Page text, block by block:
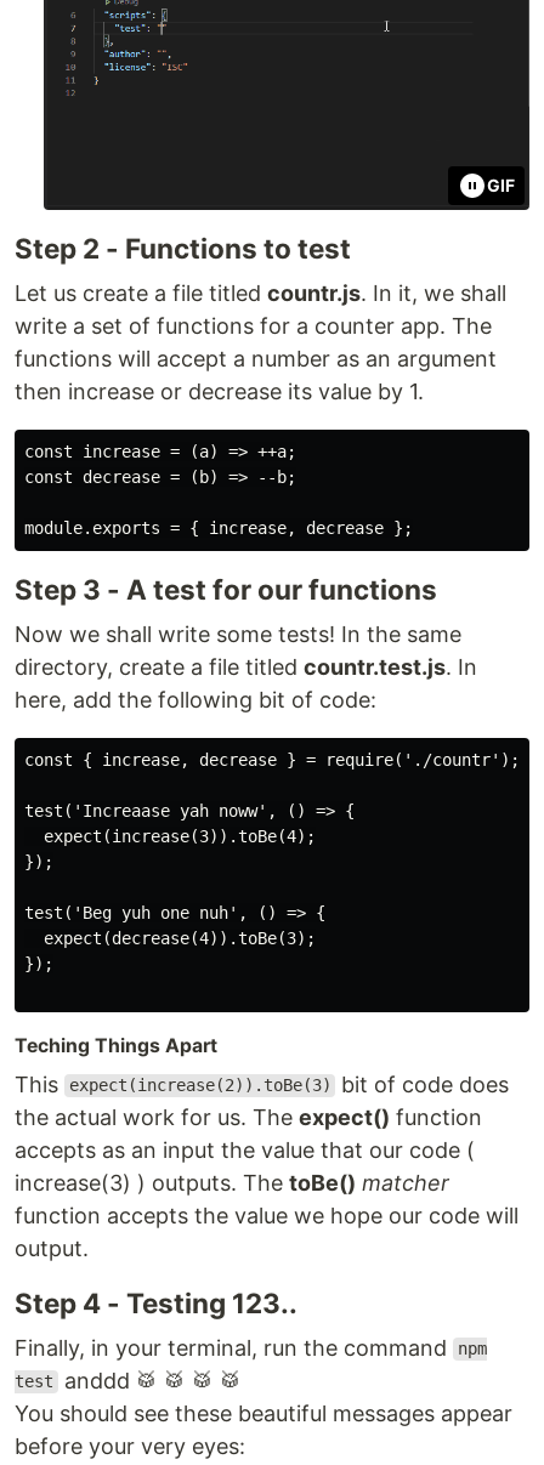
GIF
Step 2 - Functions to test
Let us create a file titled countr.js. In it, we shall
write a set of functions for a counter app. The
functions will accept a number as an argument
then increase or decrease its value by 1.
const increase = (a) => ++a;
const decrease = (b) => --b;
Step 3 - A test for our functions
Now we shall write some tests! In the same
directory, create a file titled countr.test.js. In
here, add the following bit of code:
const { increase, decrease } = require('./countr');
test('Increaase yah noww', () => {
  expect(increase(3)).toBe(4);
});
test('Beg yuh one nuh', () => {
  expect(decrease(4)).toBe(3);
});
Teching Things Apart
This expect(increase(2)).toBe(3)
bit of code does
the actual work for us. The expect() function
accepts as an input the value that our code (
increase(3) ) outputs. The toBe() matcher
function accepts the value we hope our code will
output.
Step 4 - Testing 123..
Finally, in your terminal, run the command
npm
test anddd 🥁 🥁 🥁 🥁
You should see these beautiful messages appear
before your very eyes: